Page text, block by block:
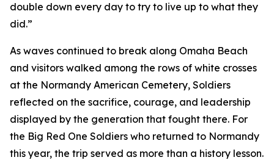
double down every day to try to live up to what they
did.”
As waves continued to break along Omaha Beach
and visitors walked among the rows of white crosses
at the Normandy American Cemetery, Soldiers
reflected on the sacrifice, courage, and leadership
displayed by the generation that fought there. For
the Big Red One Soldiers who returned to Normandy
this year, the trip served as more than a history lesson.